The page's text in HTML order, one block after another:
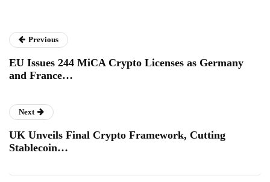
Previous
EU Issues 244 MiCA Crypto Licenses as Germany
and France…
Next
UK Unveils Final Crypto Framework, Cutting
Stablecoin…